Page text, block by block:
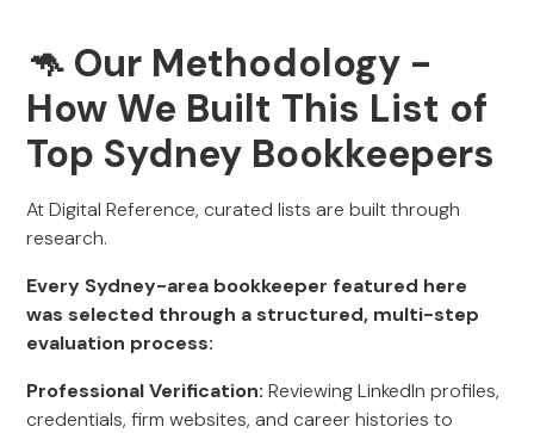
🦘 Our Methodology -
How We Built This List of
Top Sydney Bookkeepers
At Digital Reference, curated lists are built through
research.
Every Sydney-area bookkeeper featured here
was selected through a structured, multi-step
evaluation process:
Professional Verification:Reviewing LinkedIn profiles,
credentials, firm websites, and career histories to